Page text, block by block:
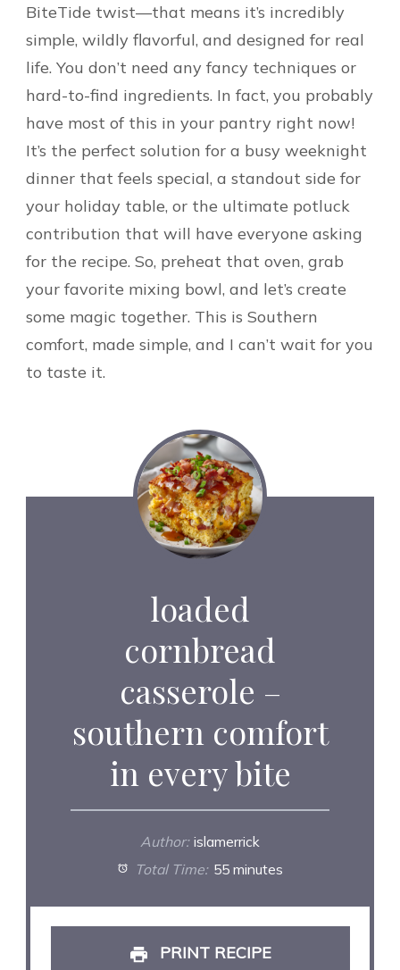
BiteTide twist—that means it’s incredibly
simple, wildly flavorful, and designed for real
life. You don’t need any fancy techniques or
hard-to-find ingredients. In fact, you probably
have most of this in your pantry right now!
It’s the perfect solution for a busy weeknight
dinner that feels special, a standout side for
your holiday table, or the ultimate potluck
contribution that will have everyone asking
for the recipe. So, preheat that oven, grab
your favorite mixing bowl, and let’s create
some magic together. This is Southern
comfort, made simple, and I can’t wait for you
to taste it.
loaded
cornbread
casserole –
southern comfort
in every bite
Author: islamerrick
Total Time: 55 minutes
PRINT RECIPE